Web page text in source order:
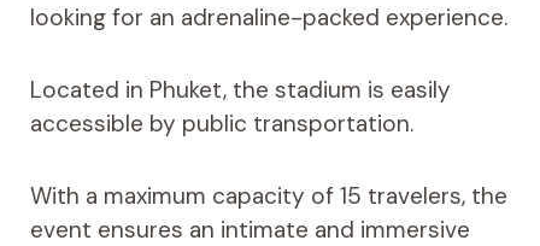
looking for an adrenaline-packed experience.
Located in Phuket, the stadium is easily
accessible by public transportation.
With a maximum capacity of 15 travelers, the
event ensures an intimate and immersive